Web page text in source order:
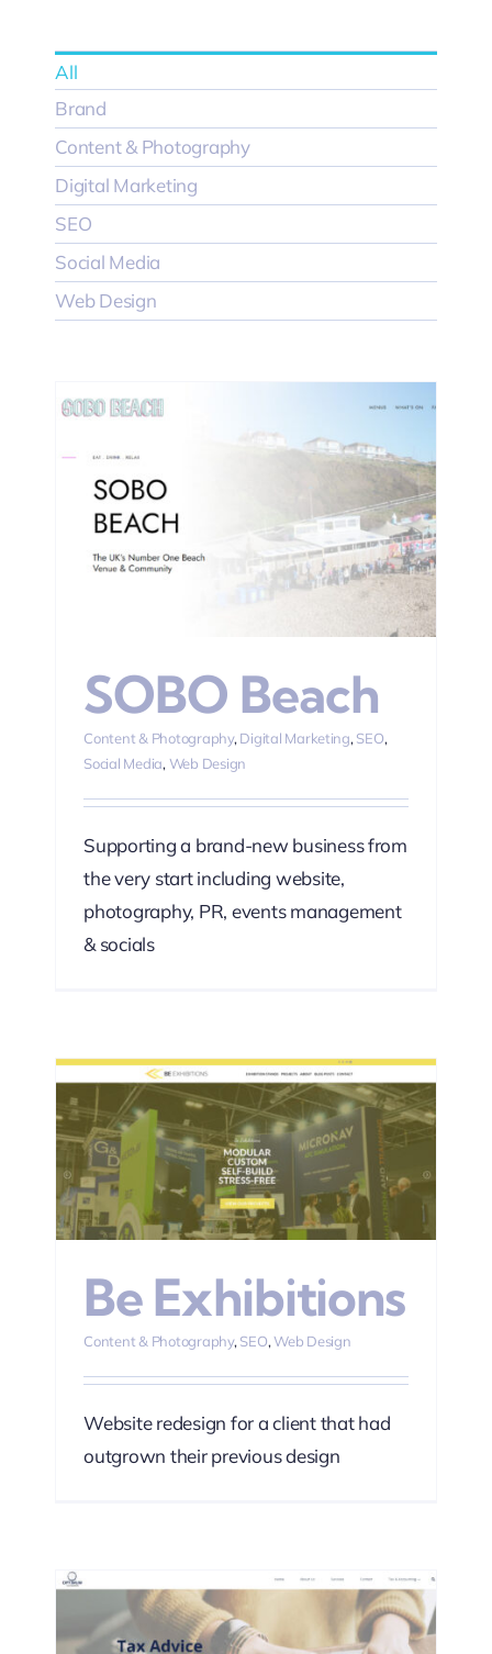
All
Brand
Content & Photography
Digital Marketing
SEO
Social Media
Web Design
SOBO Beach
Content & Photography, Digital Marketing, SEO,
Social Media, Web Design
Supporting a brand-new business from
the very start including website,
photography, PR, events management
& socials
Be Exhibitions
Content & Photography, SEO,Web Design
Website redesign for a client that had
outgrown their previous design